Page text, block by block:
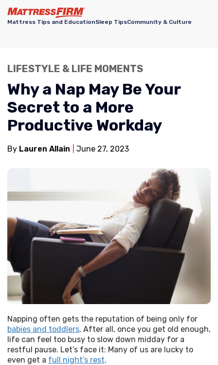
Mattress Tips and EducationSleep TipsCommunity & Culture
LIFESTYLE & LIFE MOMENTS
Why a Nap May Be Your
Secret to a More
Productive Workday
By Lauren Allain June 27, 2023
babies and toddlers. After all, once you get old enough,
life can feel too busy to slow down midday for a
restful pause. Let’s face it: Many of us are lucky to
even get a full night’s rest.